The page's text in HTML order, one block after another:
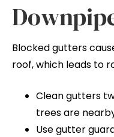
Blocked gutters
roof, which leads to
Clean gutters
trees are
Use gutter